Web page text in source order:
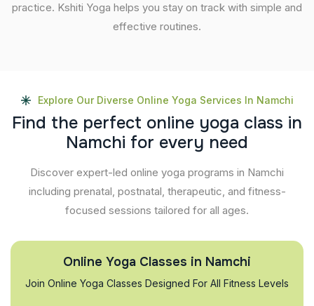
practice. Kshiti Yoga helps you stay on track with simple and
effective routines.
Explore Our Diverse Online Yoga Services In Namchi
Find the perfect online yoga class in
Namchi for every need
Discover expert-led online yoga programs in Namchi
including prenatal, postnatal, therapeutic, and fitness-
focused sessions tailored for all ages.
Online Yoga Classes in Namchi
Join Online Yoga Classes Designed For All Fitness Levels